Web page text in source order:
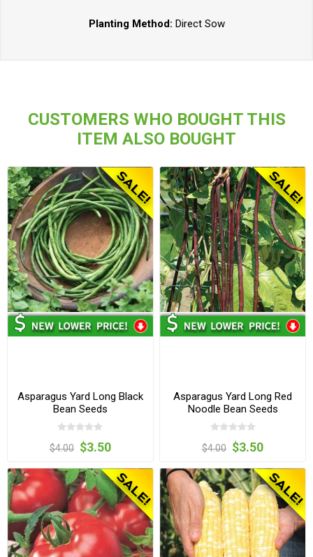
Planting Method: Direct Sow
CUSTOMERS WHO BOUGHT THIS
ITEM ALSO BOUGHT
Asparagus Yard Long Black
Bean Seeds
$4.00 $3.50
Asparagus Yard Long Red
Noodle Bean Seeds
$4.00 $3.50